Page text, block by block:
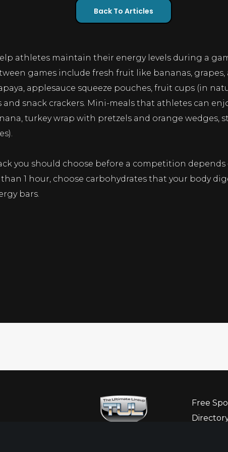
Back To Articles
athletes maintain their energy levels during a
games include fresh fruit like bananas,
applesauce squeeze pouches, fruit cups (in
and snack crackers. Mini-meals that athletes can
turkey wrap with pretzels and orange wedges,
you should choose before a competition
1 hour, choose carbohydrates that your body
bars.
Free